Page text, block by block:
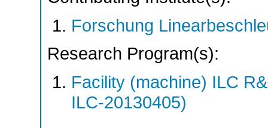
Forschung
Research Program(s):
Facility (machine) ILC
ILC-20130405)